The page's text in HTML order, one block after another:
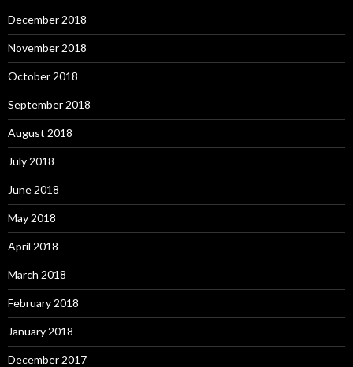
December 2018
November 2018
October 2018
September 2018
August 2018
July 2018
June 2018
May 2018
April 2018
March 2018
February 2018
January 2018
December 2017